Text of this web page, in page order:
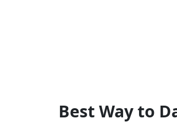
Best Way to